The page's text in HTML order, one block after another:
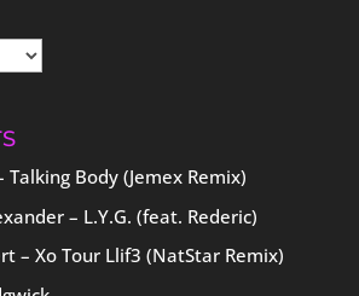
Talking Body (Jemex Remix)
– L.Y.G. (feat. Rederic)
– Xo Tour Llif3 (NatStar Remix)